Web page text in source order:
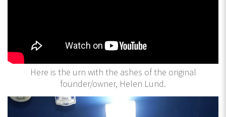
Here is the urn with the ashes of the original
founder/owner, Helen Lund.